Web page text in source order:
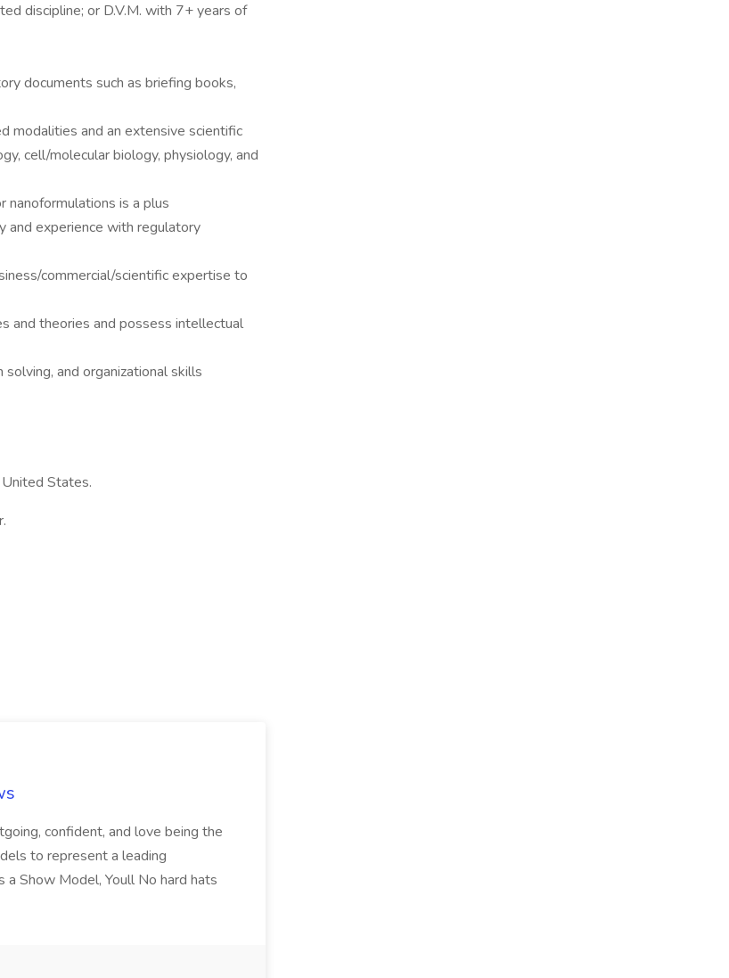
discipline; or D.V.M. with 7+ years of
documents such as briefing books,
modalities and an extensive scientific
cell/molecular biology, physiology, and
nanoformulations is a plus
and experience with regulatory
commercial/scientific expertise to
and theories and possess intellectual
and organizational skills
States.
confident, and love being the
to represent a leading
Show Model, Youll No hard hats